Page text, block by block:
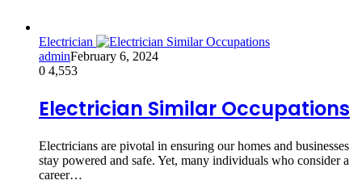
Electrician
adminFebruary 6, 2024
0 4,553
Electrician Similar Occupations
Electricians are pivotal in ensuring our homes and businesses
stay powered and safe. Yet, many individuals who consider a
career…